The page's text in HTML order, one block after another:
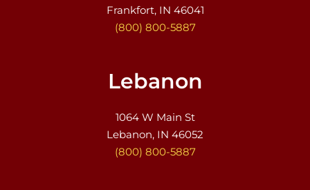
Frankfort, IN 46041
(800) 800-5887
Lebanon
1064 W Main St
Lebanon, IN 46052
(800) 800-5887